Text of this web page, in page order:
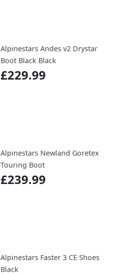
Alpinestars Andes v2 Drystar
Boot Black Black
£229.99
Alpinestars Newland Goretex
Touring Boot
£239.99
Alpinestars Faster 3 CE Shoes
Black